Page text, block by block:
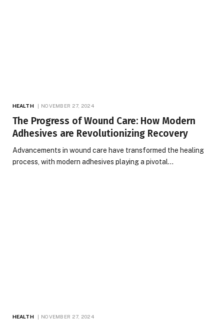
HEALTH NOVEMBER 27, 2024
The Progress of Wound Care: How Modern
Adhesives are Revolutionizing Recovery
Advancements in wound care have transformed the healing
process, with modern adhesives playing a pivotal…
HEALTH NOVEMBER 27, 2024